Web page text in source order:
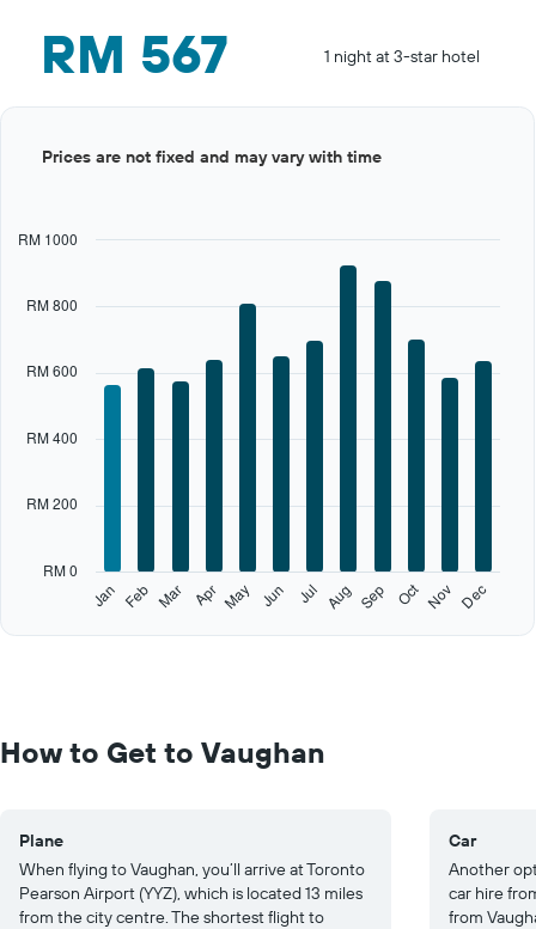
RM 567 1 night at 3-star hotel
has
axis
Range:
categories.
The
to
1000.
graphic.
Jan Feb Mar Apr May Jun Jul Aug Sep Oct Nov Dec
RM 0
RM 200
RM 400
RM 600
RM 800
RM 1000
Prices are not fixed and may vary with time
of
interactive
How to Get to Vaughan
Plane
When flying to Vaughan, you’ll arrive at Toronto
Pearson Airport (YYZ), which is located 13 miles
from the city centre. The shortest flight to
Car
Another
car hire
from